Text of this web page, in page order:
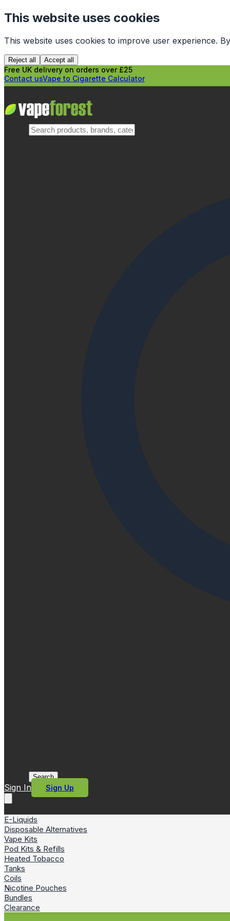
This website uses cookies
This website uses cookies to improve user experience.
Reject all Accept all
Free UK delivery on orders over £25
Contact usVape to Cigarette Calculator
Search
Sign In Sign Up
E-Liquids
Disposable Alternatives
Vape Kits
Pod Kits & Refills
Heated Tobacco
Tanks
Coils
Nicotine Pouches
Bundles
Clearance